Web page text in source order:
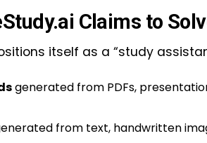
Claims to
itself as a “study
generated from PDFs,
from text, handwritten